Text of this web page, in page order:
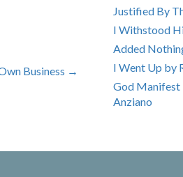
Business →
Justified By
I Withstood
Added
I Went Up by
God Manifest
Anziano